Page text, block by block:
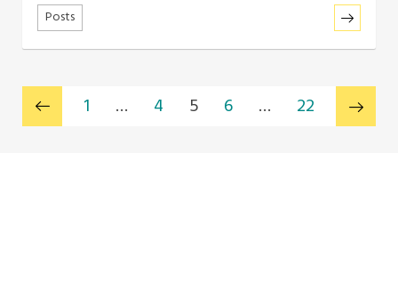
Posts
1 … 4 5 6 … 22